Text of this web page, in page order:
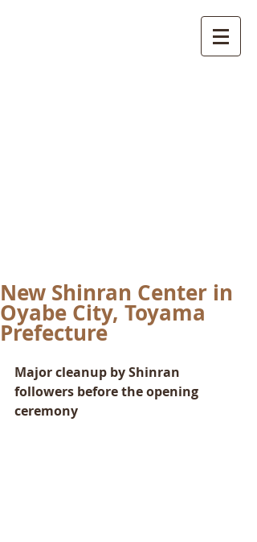
New Shinran Center in
Oyabe City, Toyama
Prefecture
Major cleanup by Shinran
followers before the opening
ceremony